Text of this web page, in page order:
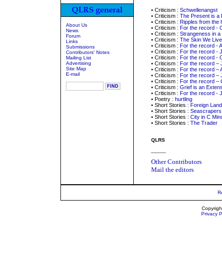
About Us
News
Forum
Links
Submissions
Contributors' Notes
Mailing List
Advertising
Site Map
E-mail
• Criticism : Schwellenangst
• Criticism : The Present is a
• Criticism : Ripples from the
• Criticism : For the record -
• Criticism : Strangeness in a
• Criticism : The Skin We
• Criticism : For the record -
• Criticism : For the record -
• Criticism : For the record -
• Criticism : For the record –
• Criticism : For the record –
• Criticism : For the record –
• Criticism : For the record –
• Criticism : Grief is an
• Criticism : For the record -
• Poetry : hurtling
• Short Stories : Foreign Land
• Short Stories : Seascrapers
• Short Stories : City in C
• Short Stories : The Trader
QLRS
Other Contributors
Mail the editors
Privacy